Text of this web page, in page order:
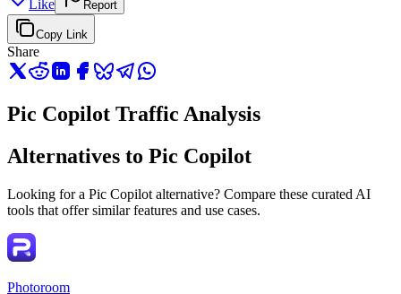
Like
Report
Copy Link
Share
Pic Copilot Traffic Analysis
Alternatives to Pic Copilot
Looking for a Pic Copilot alternative? Compare these curated AI
tools that offer similar features and use cases.
Photoroom